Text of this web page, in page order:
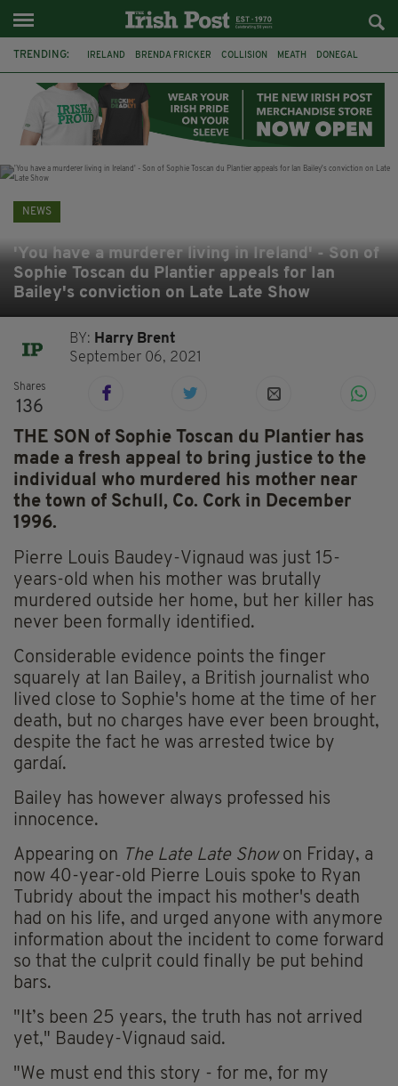
TRENDING: IRELAND BRENDA FRICKER COLLISION MEATH DONEGAL
WITNESS APPEAL KPMG
NEWS
'You have a murderer living in Ireland' - Son of
Sophie Toscan du Plantier appeals for Ian
Bailey's conviction on Late Late Show
BY: Harry Brent
September 06, 2021
Shares
136
THE SON of Sophie Toscan du Plantier has
made a fresh appeal to bring justice to the
individual who murdered his mother near
the town of Schull, Co. Cork in December
1996.
Pierre Louis Baudey-Vignaud was just 15-
years-old when his mother was brutally
murdered outside her home, but her killer has
never been formally identified.
Considerable evidence points the finger
squarely at Ian Bailey, a British journalist who
lived close to Sophie's home at the time of her
death, but no charges have ever been brought,
despite the fact he was arrested twice by
gardaí.
Bailey has however always professed his
innocence.
Appearing on The Late Late Showon Friday, a
now 40-year-old Pierre Louis spoke to Ryan
Tubridy about the impact his mother's death
had on his life, and urged anyone with anymore
information about the incident to come forward
so that the culprit could finally be put behind
bars.
"It’s been 25 years, the truth has not arrived
yet," Baudey-Vignaud said.
"We must end this story - for me, for my